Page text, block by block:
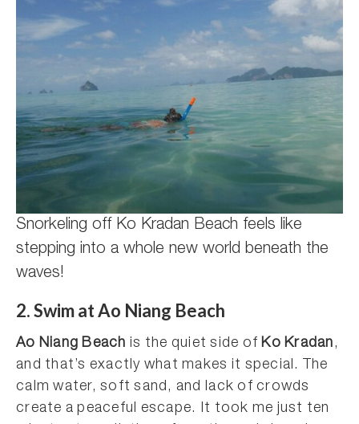
Snorkeling off Ko Kradan Beach feels like
stepping into a whole new world beneath the
waves!
2. Swim at Ao Niang Beach
Ao Niang Beach is the quiet side ofKo Kradan,
and that’s exactly what makes it special. The
calm water, soft sand, and lack of crowds
create a peaceful escape. It took me just ten